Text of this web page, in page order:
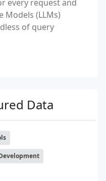
every request and
Models (LLMs)
of query
Data